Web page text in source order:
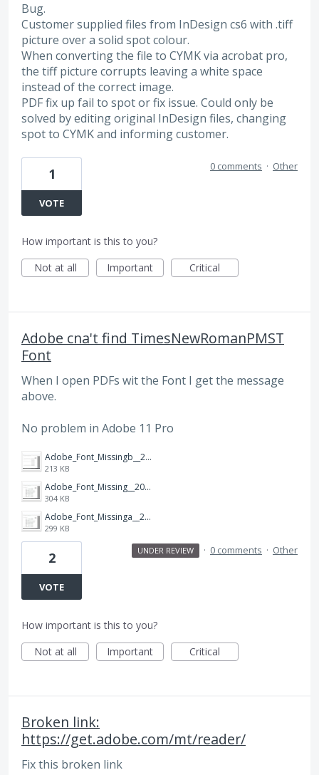
Bug.
Customer supplied files from InDesign cs6 with .tiff
picture over a solid spot colour.
When converting the file to CYMK via acrobat pro,
the tiff picture corrupts leaving a white space
instead of the correct image.
PDF fix up fail to spot or fix issue. Could only be
solved by editing original InDesign files, changing
spot to CYMK and informing customer.
1
VOTE
0 comments · Other
How important is this to you?
Not at all
Important Critical
Adobe cna't find TimesNewRomanPMST
Font
When I open PDFs wit the Font I get the message
above.
No problem in Adobe 11 Pro
Adobe_Font_Missingb__20170522.jpg
213 KB
Adobe_Font_Missing__20170522.jpg
304 KB
Adobe_Font_Missinga__20170522.jpg
299 KB
2
VOTE
UNDER REVIEW · 0 comments · Other
How important is this to you?
Not at all
Important Critical
Broken link:
https://get.adobe.com/mt/reader/
Fix this broken link